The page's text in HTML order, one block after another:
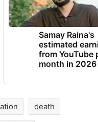
Samay Raina's
estimated
from YouTube
month in 2026
death